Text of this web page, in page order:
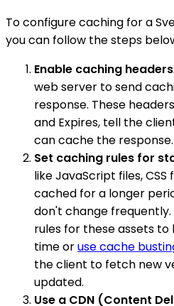
To configure caching for a
you can follow the steps
Enable caching headers
web server to send
response. These
and Expires, tell the
can cache the response.
Set caching rules for
like JavaScript files,
cached for a longer
don't change
rules for these assets
time oruse cache
the client to fetch new
updated.
Use a CDN (Content